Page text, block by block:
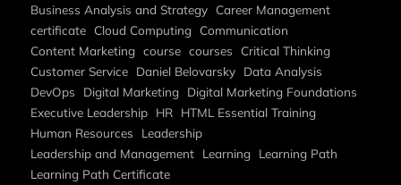
Business Analysis and Strategy Career Management
certificate Cloud Computing Communication
Content Marketing course courses
Critical Thinking
Customer Service Daniel Belovarsky Data Analysis
DevOps
Digital Marketing Digital Marketing Foundations
Executive Leadership HR HTML Essential Training
Human Resources
Leadership
Leadership and Management Learning Learning Path
Learning Path Certificate